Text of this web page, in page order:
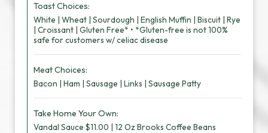
Toast Choices:
White | Wheat | Sourdough | English Muffin | Biscuit | Rye
| Croissant | Gluten Free* • *Gluten-free is not 100%
safe for customers w/ celiac disease
Meat Choices:
Bacon | Ham | Sausage | Links | Sausage Patty
Take Home Your Own:
Vandal Sauce $11.00 | 12 Oz Brooks Coffee Beans